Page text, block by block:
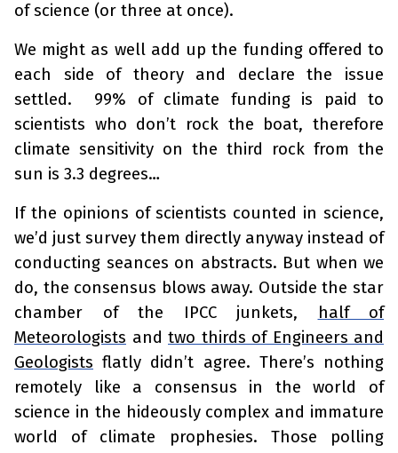
of science (or three at once).
We might as well add up the funding offered to
each side of theory and declare the issue
settled. 99% of climate funding is paid to
scientists who don’t rock the boat, therefore
climate sensitivity on the third rock from the
sun is 3.3 degrees…
If the opinions of scientists counted in science,
we’d just survey them directly anyway instead of
conducting seances on abstracts. But when we
do, the consensus blows away. Outside the star
chamber of the IPCC junkets,
half of
Meteorologists and two thirds of Engineers and
Geologists flatly didn’t agree. There’s nothing
remotely like a consensus in the world of
science in the hideously complex and immature
world of climate prophesies. Those polling